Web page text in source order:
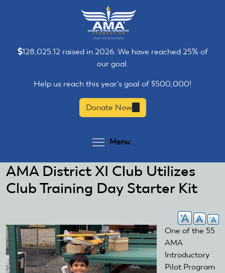
128,025.12 raised in 2026. We have reached 25% of
our goal.
Help us reach this year's goal of $500,000!
Donate Now(link
is
Menu
AMA District XI Club Utilizes
Club Training Day Starter Kit
One of the 55
AMA
Introductory
Pilot Program